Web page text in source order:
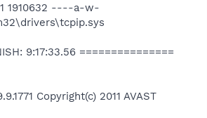
1910632 ----a-w-
9:17:33.56 ===============
Copyright(c) 2011 AVAST